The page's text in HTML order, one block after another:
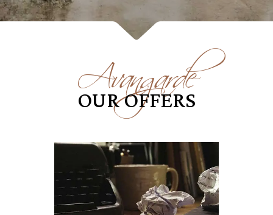
Avangarde
OUR OFFERS